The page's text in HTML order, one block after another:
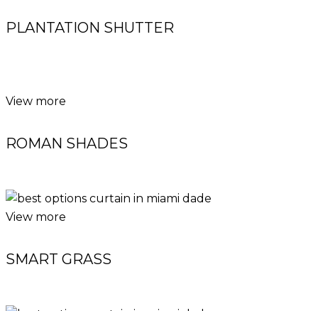
PLANTATION SHUTTER
View more
ROMAN SHADES
View more
SMART GRASS